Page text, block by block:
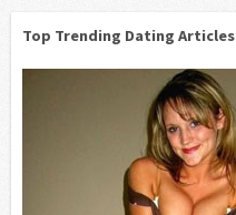
Top Trending Dating Articles